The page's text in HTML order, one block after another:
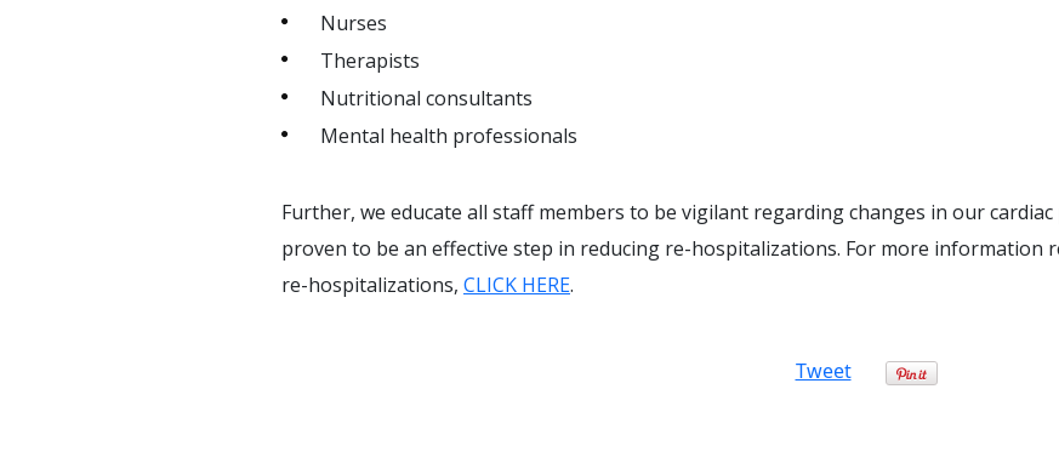
Nurses
Therapists
Nutritional consultants
Mental health professionals
Further, we educate all staff members to be vigilant regarding changes in our cardiac
proven to be an effective step in reducing re-hospitalizations. For more information
re-hospitalizations, CLICK HERE.
Tweet